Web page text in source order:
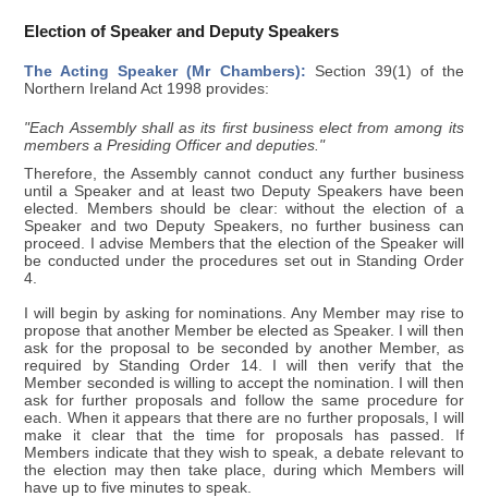
Election of Speaker and Deputy Speakers
The Acting Speaker (Mr Chambers): Section 39(1) of the
Northern Ireland Act 1998 provides:
"Each Assembly shall as its first business elect from among its
members a Presiding Officer and deputies."
Therefore, the Assembly cannot conduct any further business
until a Speaker and at least two Deputy Speakers have been
elected. Members should be clear: without the election of a
Speaker and two Deputy Speakers, no further business can
proceed. I advise Members that the election of the Speaker will
be conducted under the procedures set out in Standing Order
4.
I will begin by asking for nominations. Any Member may rise to
propose that another Member be elected as Speaker. I will then
ask for the proposal to be seconded by another Member, as
required by Standing Order 14. I will then verify that the
Member seconded is willing to accept the nomination. I will then
ask for further proposals and follow the same procedure for
each. When it appears that there are no further proposals, I will
make it clear that the time for proposals has passed. If
Members indicate that they wish to speak, a debate relevant to
the election may then take place, during which Members will
have up to five minutes to speak.